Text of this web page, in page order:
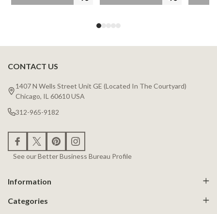
Footer
Start
CONTACT US
1407 N Wells Street Unit GE (Located In The Courtyard)
Chicago, IL 60610 USA
312-965-9182
See our Better Business Bureau Profile
Information
Categories